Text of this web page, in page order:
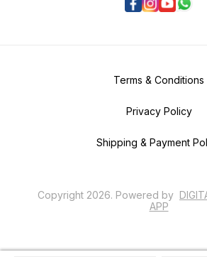
Terms & Conditions
Privacy Policy
Shipping & Payment
Copyright 2026. Powered by
APP